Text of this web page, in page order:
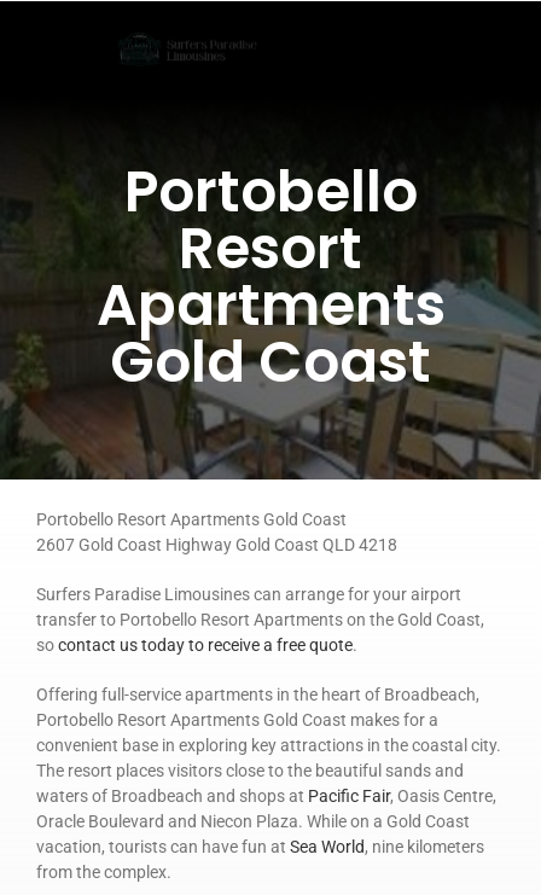
Portobello
Resort
Apartments
Gold Coast
Portobello Resort Apartments Gold Coast
2607 Gold Coast Highway Gold Coast QLD 4218
Surfers Paradise Limousines can arrange for your airport
transfer to Portobello Resort Apartments on the Gold Coast,
socontact us today to receive a free quote.
Offering full-service apartments in the heart of Broadbeach,
Portobello Resort Apartments Gold Coast makes for a
convenient base in exploring key attractions in the coastal city.
The resort places visitors close to the beautiful sands and
waters of Broadbeach and shops at Pacific Fair, Oasis Centre,
Oracle Boulevard and Niecon Plaza. While on a Gold Coast
vacation, tourists can have fun at Sea World, nine kilometers
from the complex.